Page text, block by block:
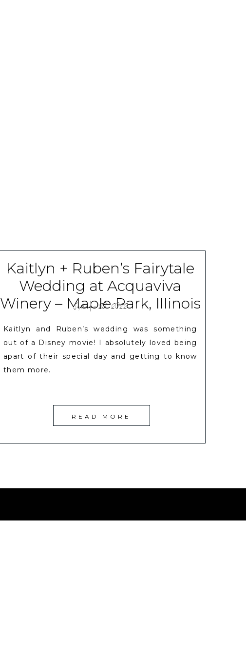
Kaitlyn + Ruben’s Fairytale
Wedding at Acquaviva
Winery – Maple Park, Illinois
Kaitlyn and Ruben’s wedding was something
out of a Disney movie! I absolutely loved being
apart of their special day and getting to know
them more.
September 28, 2022
READ MORE